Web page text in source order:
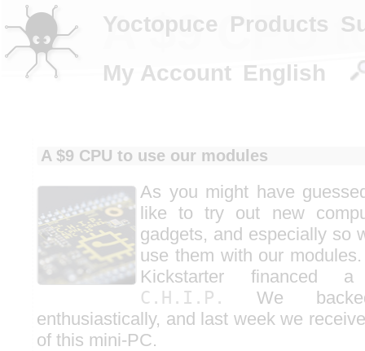
A $9 CPU
A $9 CPU to use our modules
As you might have
like to try out new
gadgets, and especially so
use them with our
Kickstarter financed
C.H.I.P.
We
enthusiastically, and last week we
of this mini-PC.
Yoctopuce Products
My Account English